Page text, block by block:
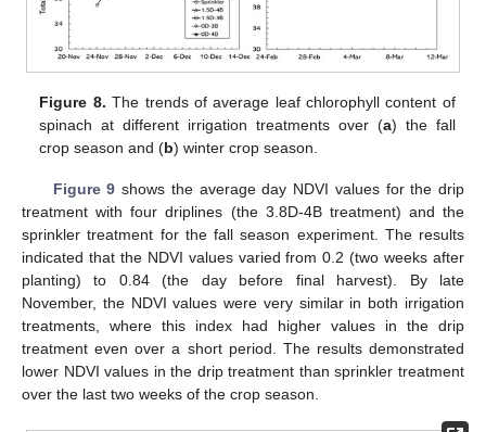
Figure 8. The trends of average leaf chlorophyll content of
spinach at different irrigation treatments over (a) the fall
crop season and (b) winter crop season.
Figure 9 shows the average day NDVI values for the drip
treatment with four driplines (the 3.8D-4B treatment) and the
sprinkler treatment for the fall season experiment. The results
indicated that the NDVI values varied from 0.2 (two weeks after
planting) to 0.84 (the day before final harvest). By late
November, the NDVI values were very similar in both irrigation
treatments, where this index had higher values in the drip
treatment even over a short period. The results demonstrated
lower NDVI values in the drip treatment than sprinkler treatment
over the last two weeks of the crop season.